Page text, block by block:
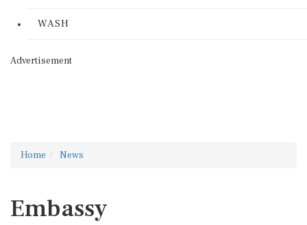
WASH
Advertisement
Home News
Embassy